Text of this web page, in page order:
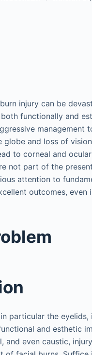
injury can be
functionally and
management
globe and loss of
to corneal and
not part of the
attention to
outcomes, even
particular the
and esthetic
and even caustic,